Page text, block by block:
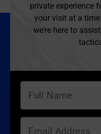
private experience
your visit at a
we’re here to